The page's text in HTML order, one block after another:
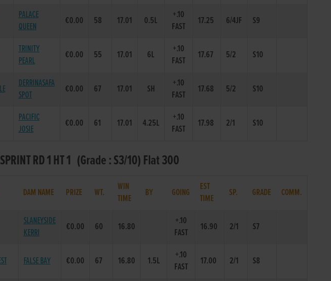
PALACE
QUEEN
€0.00 58 17.01 0.5L
+.10
FAST
17.25 6/4JF S9
TRINITY
PEARL
€0.00 55 17.01 6L
+.10
FAST
17.67 5/2 S10
DERRINASAFA
SPOT
€0.00 67 17.01 SH
+.10
FAST
17.68 5/2 S10
PACIFIC
JOSIE
€0.00 61 17.01 4.25L
+.10
FAST
17.98 2/1 S10
RD 1 HT 1 (Grade : S3/10) Flat 300
DAM NAME PRIZE WT.
WIN
TIME
BY GOING
EST
TIME
SP. GRADE COMM.
SLANEYSIDE
KERRI
€0.00 60 16.80
+.10
FAST
16.90 2/1 S7
FALSE BAY €0.00 67 16.80 1.5L
+.10
FAST
17.00 2/1 S8